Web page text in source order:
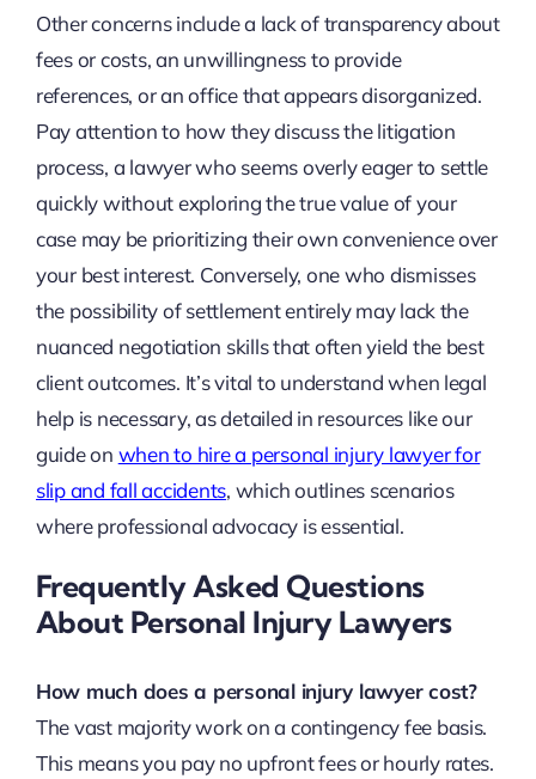
Other concerns include a lack of transparency about
fees or costs, an unwillingness to provide
references, or an office that appears disorganized.
Pay attention to how they discuss the litigation
process, a lawyer who seems overly eager to settle
quickly without exploring the true value of your
case may be prioritizing their own convenience over
your best interest. Conversely, one who dismisses
the possibility of settlement entirely may lack the
nuanced negotiation skills that often yield the best
client outcomes. It’s vital to understand when legal
help is necessary, as detailed in resources like our
guide on when to hire a personal injury lawyer for
slip and fall accidents, which outlines scenarios
where professional advocacy is essential.
Frequently Asked Questions
About Personal Injury Lawyers
How much does a personal injury lawyer cost?
The vast majority work on a contingency fee basis.
This means you pay no upfront fees or hourly rates.